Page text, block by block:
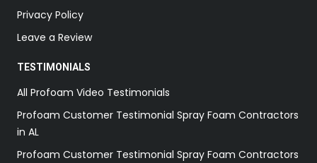
Privacy Policy
Leave a Review
TESTIMONIALS
All Profoam Video Testimonials
Profoam Customer Testimonial Spray Foam Contractors
in AL
Profoam Customer Testimonial Spray Foam Contractors